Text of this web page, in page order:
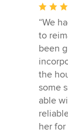
rating:
5
out
of
5
stars
“We
to
been
the
some
able
her for